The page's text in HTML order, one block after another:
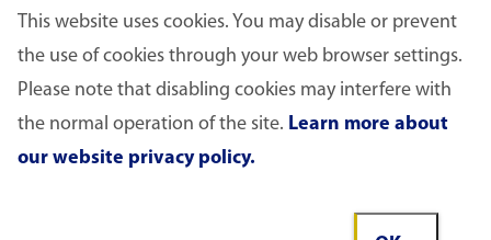
This website uses cookies. You may disable or prevent
the use of cookies through your web browser settings.
Please note that disabling cookies may interfere with
the normal operation of the site. Learn more about
our website privacy policy.